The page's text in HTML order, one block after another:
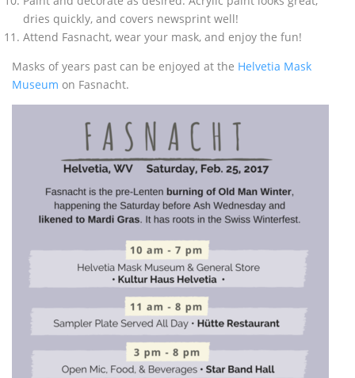
dries quickly, and covers newsprint well!
Attend Fasnacht, wear your mask, and enjoy the fun!
Masks of years past can be enjoyed at the Helvetia Mask
Museum on Fasnacht.